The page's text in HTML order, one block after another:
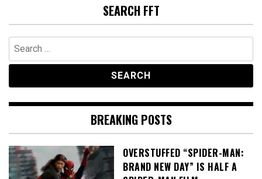
SEARCH FFT
Search
for:
BREAKING POSTS
OVERSTUFFED “SPIDER-MAN:
BRAND NEW DAY” IS HALF A